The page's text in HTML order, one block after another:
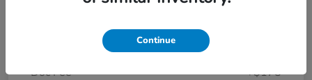
Dealer Discount
Doc Fee
+$175
Continue